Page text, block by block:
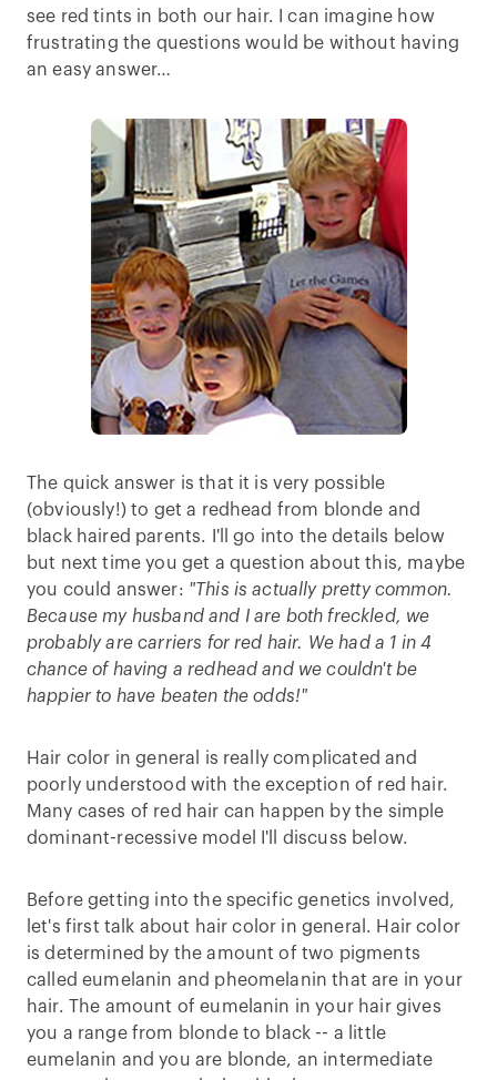
see red tints in both our hair. I can imagine how
frustrating the questions would be without having
an easy answer…
The quick answer is that it is very possible
(obviously!) to get a redhead from blonde and
black haired parents. I'll go into the details below
but next time you get a question about this, maybe
you could answer: "This is actually pretty common.
Because my husband and I are both freckled, we
probably are carriers for red hair. We had a 1 in 4
chance of having a redhead and we couldn't be
happier to have beaten the odds!"
Hair color in general is really complicated and
poorly understood with the exception of red hair.
Many cases of red hair can happen by the simple
dominant-recessive model I'll discuss below.
Before getting into the specific genetics involved,
let's first talk about hair color in general. Hair color
is determined by the amount of two pigments
called eumelanin and pheomelanin that are in your
hair. The amount of eumelanin in your hair gives
you a range from blonde to black -- a little
eumelanin and you are blonde, an intermediate